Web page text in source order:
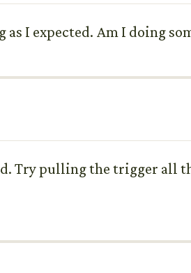
I expected. Am I doing
Try pulling the trigger all